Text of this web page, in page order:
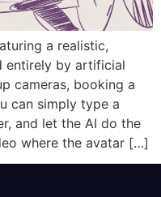
a realistic,
entirely by artificial
cameras, booking a
can simply type a
and let the AI do the
where the avatar […]